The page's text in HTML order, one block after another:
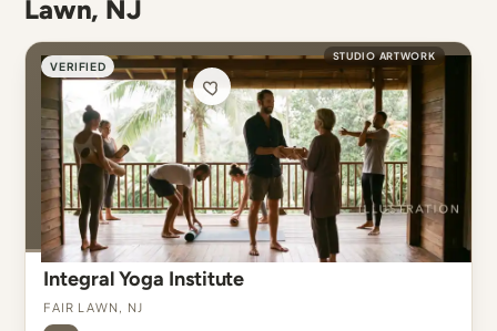
Lawn, NJ
VERIFIED
STUDIO ARTWORK
Integral Yoga Institute
Fair Lawn, NJ